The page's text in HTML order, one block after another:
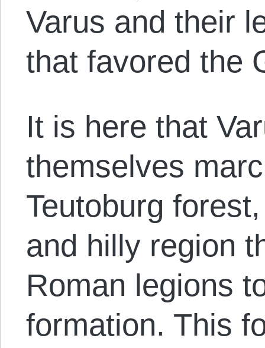
Varus and their
that favored the
It is here that
themselves
Teutoburg
and hilly region
Roman legions
formation. This